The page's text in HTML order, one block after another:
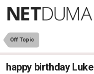
Off Topic
happy birthday Luke